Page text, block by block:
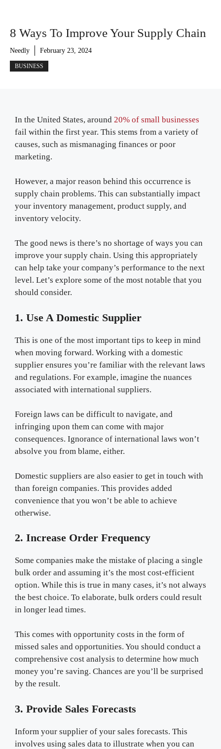
8 Ways To Improve Your Supply Chain
Needly February 23, 2024
BUSINESS
In the United States, around 20% of small businesses
fail within the first year. This stems from a variety of
causes, such as mismanaging finances or poor
marketing.
However, a major reason behind this occurrence is
supply chain problems. This can substantially impact
your inventory management, product supply, and
inventory velocity.
The good news is there’s no shortage of ways you can
improve your supply chain. Using this appropriately
can help take your company’s performance to the next
level. Let’s explore some of the most notable that you
should consider.
1. Use A Domestic Supplier
This is one of the most important tips to keep in mind
when moving forward. Working with a domestic
supplier ensures you’re familiar with the relevant laws
and regulations. For example, imagine the nuances
associated with international suppliers.
Foreign laws can be difficult to navigate, and
infringing upon them can come with major
consequences. Ignorance of international laws won’t
absolve you from blame, either.
Domestic suppliers are also easier to get in touch with
than foreign companies. This provides added
convenience that you won’t be able to achieve
otherwise.
2. Increase Order Frequency
Some companies make the mistake of placing a single
bulk order and assuming it’s the most cost-efficient
option. While this is true in many cases, it’s not always
the best choice. To elaborate, bulk orders could result
in longer lead times.
This comes with opportunity costs in the form of
missed sales and opportunities. You should conduct a
comprehensive cost analysis to determine how much
money you’re saving. Chances are you’ll be surprised
by the result.
3. Provide Sales Forecasts
Inform your supplier of your sales forecasts. This
involves using sales data to illustrate when you can